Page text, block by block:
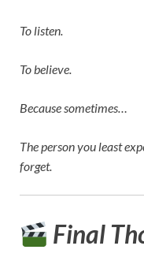
To listen.
To believe.
Because sometimes…
The person you least
forget.
Final